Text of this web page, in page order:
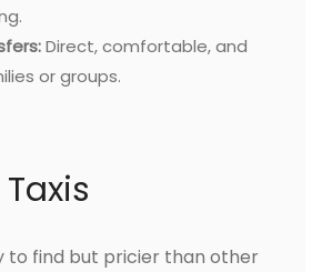
Direct, comfortable, and
or groups.
to find but pricier than other